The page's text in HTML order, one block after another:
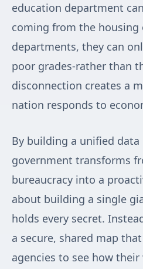
education department
coming from the housing
departments, they can
poor grades-rather than
disconnection creates a
nation responds to
By building a unified
government transforms
bureaucracy into a
about building a single
holds every secret.
a secure, shared map
agencies to see how